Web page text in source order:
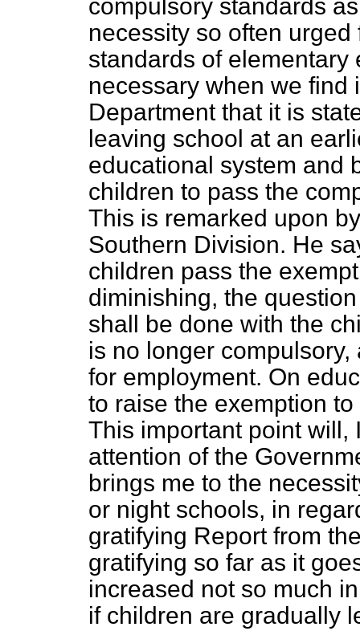
compulsory standards
necessity so often
standards of elementary
necessary when we find
Department that it is
leaving school at an
educational system and
children to pass the
This is remarked upon
Southern Division. He
children pass the
diminishing, the
shall be done with the
is no longer
for employment. On
to raise the exemption
This important point will,
attention of the
brings me to the
or night schools, in
gratifying Report from
gratifying so far as it
increased not so much
if children are gradually